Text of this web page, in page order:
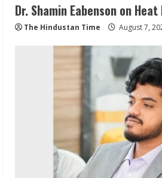
Dr. Shamin Eabenson on
The Hindustan Time August 7,